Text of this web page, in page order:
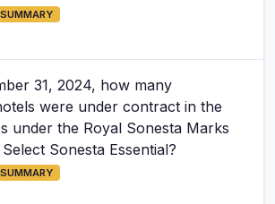
31, 2024, how many
were under contract in the
under the Royal Sonesta Marks
Sonesta Essential?